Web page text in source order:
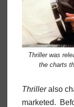
Thrillerwas
the charts
Thrilleralso
marketed.